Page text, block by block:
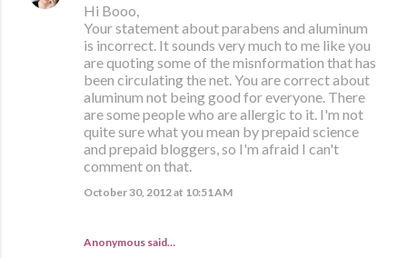
Hi Booo,
Your statement about parabens and aluminum
is incorrect. It sounds very much to me like you
are quoting some of the misnformation that has
been circulating the net. You are correct about
aluminum not being good for everyone. There
are some people who are allergic to it. I'm not
quite sure what you mean by prepaid science
and prepaid bloggers, so I'm afraid I can't
comment on that.
October 30, 2012 at 10:51 AM
Anonymous said…